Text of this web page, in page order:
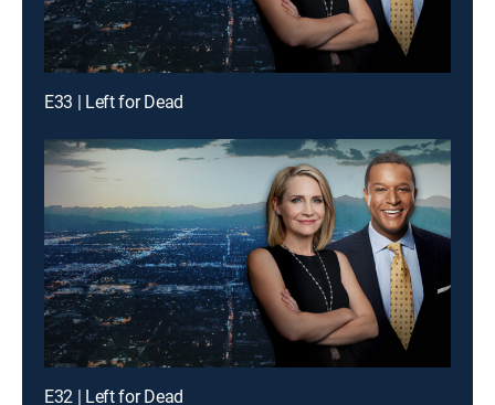
E33 | Left for Dead
E32 | Left for Dead